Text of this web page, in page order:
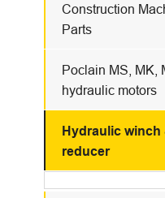
Construction
Parts
Poclain MS, MK,
hydraulic motors
Hydraulic winch
reducer